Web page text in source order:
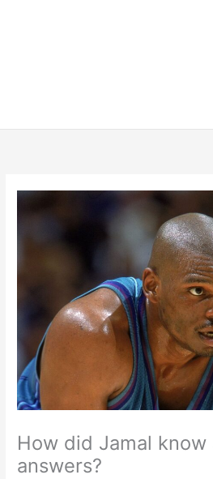
How did Jamal know
answers?